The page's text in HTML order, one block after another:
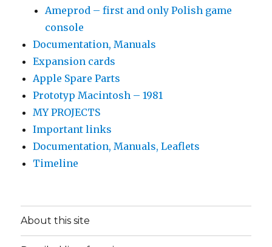
Ameprod – first and only Polish game
console
Documentation, Manuals
Expansion cards
Apple Spare Parts
Prototyp Macintosh – 1981
MY PROJECTS
Important links
Documentation, Manuals, Leaflets
Timeline
About this site